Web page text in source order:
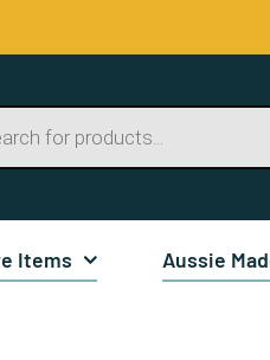
Items Aussie